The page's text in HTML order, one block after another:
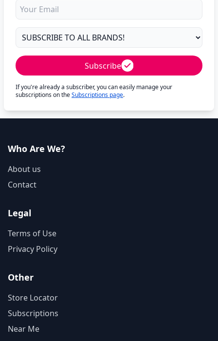
Subscribe
If you're already a subscriber, you can easily manage your
subscriptions on theSubscriptions page.
Who Are We?
About us
Contact
Legal
Terms of Use
Privacy Policy
Other
Store Locator
Subscriptions
Near Me